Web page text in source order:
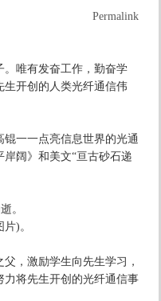
Permalink
。唯有发奋工作，勤奋学
生开创的人类光纤通信伟
一一点亮信息世界的光通
阔》和美文“亘古砂石递
。
)。
，激励学生向先生学习，
力将先生开创的光纤通信事